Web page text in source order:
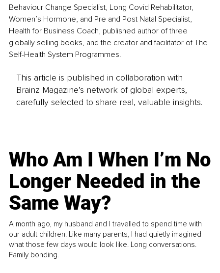
Behaviour Change Specialist, Long Covid Rehabilitator,
Women’s Hormone, and Pre and Post Natal Specialist,
Health for Business Coach, published author of three
globally selling books, and the creator and facilitator of The
Self-Health System Programmes.
This article is published in collaboration with
Brainz Magazine’s network of global experts,
carefully selected to share real, valuable insights.
Who Am I When I’m No
Longer Needed in the
Same Way?
A month ago, my husband and I travelled to spend time with
our adult children. Like many parents, I had quietly imagined
what those few days would look like. Long conversations.
Family bonding.